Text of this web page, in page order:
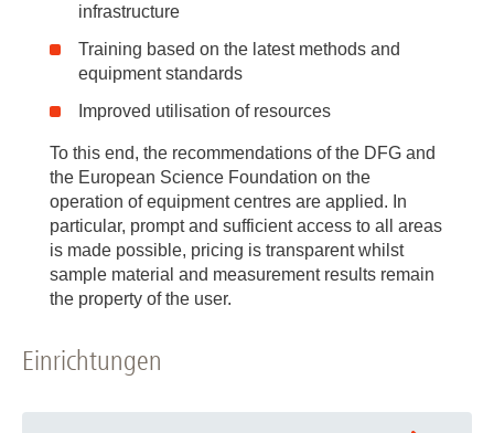
infrastructure
Training based on the latest methods and
equipment standards
Improved utilisation of resources
To this end, the recommendations of the DFG and
the European Science Foundation on the
operation of equipment centres are applied. In
particular, prompt and sufficient access to all areas
is made possible, pricing is transparent whilst
sample material and measurement results remain
the property of the user.
Einrichtungen